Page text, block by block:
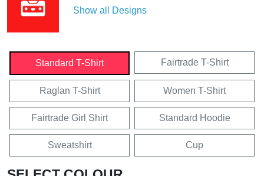
Show all Designs
Standard T-Shirt Fairtrade T-Shirt
Raglan T-Shirt Women T-Shirt
Fairtrade Girl Shirt Standard Hoodie
Sweatshirt Cup